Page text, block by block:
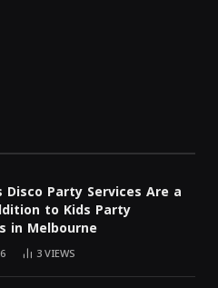
Disco Party Services Are a
to Kids Party
in Melbourne
3VIEWS